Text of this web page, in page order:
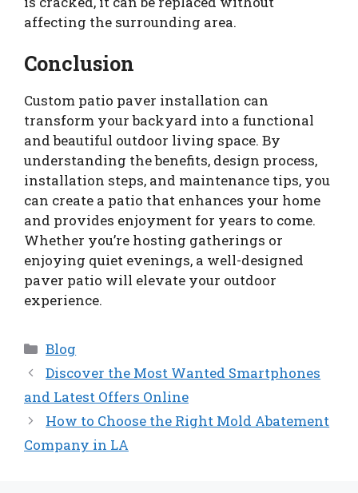
affecting the surrounding area.
Conclusion
Custom patio paver installation can
transform your backyard into a functional
and beautiful outdoor living space. By
understanding the benefits, design process,
installation steps, and maintenance tips, you
can create a patio that enhances your home
and provides enjoyment for years to come.
Whether you’re hosting gatherings or
enjoying quiet evenings, a well-designed
paver patio will elevate your outdoor
experience.
Categories
Blog
Discover the Most Wanted Smartphones
and Latest Offers Online
How to Choose the Right Mold Abatement
Company in LA